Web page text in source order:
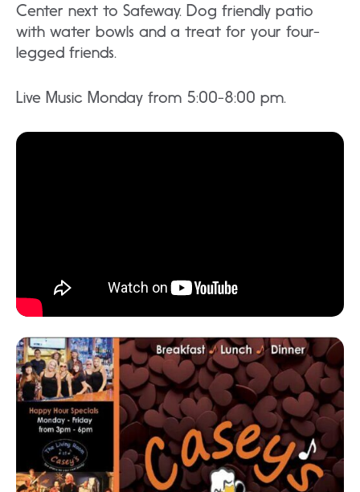
Center next to Safeway. Dog friendly patio
with water bowls and a treat for your four-
legged friends.
Live Music Monday from 5:00-8:00 pm.